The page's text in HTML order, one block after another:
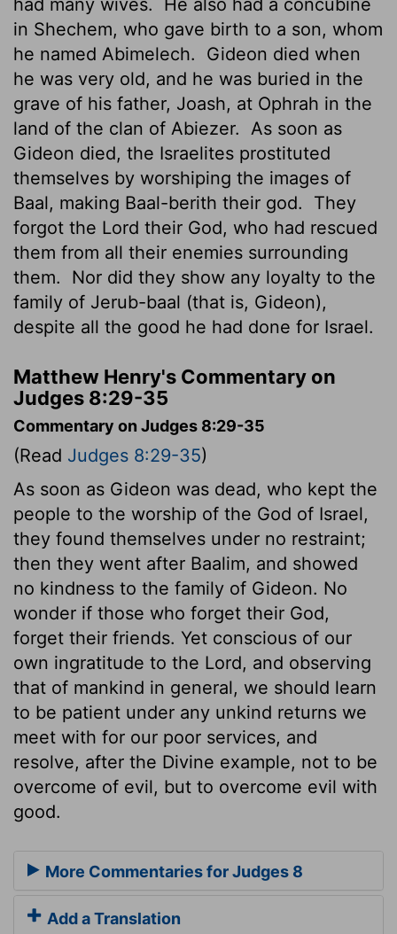
in Shechem, who gave birth to a son, whom
he named Abimelech.
Gideon died when
he was very old, and he was buried in the
grave of his father, Joash, at Ophrah in the
land of the clan of Abiezer.
As soon as
Gideon died, the Israelites prostituted
themselves by worshiping the images of
Baal, making Baal-berith their god.
They
forgot the Lord their God, who had rescued
them from all their enemies surrounding
them.
Nor did they show any loyalty to the
family of Jerub-baal (that is, Gideon),
despite all the good he had done for Israel.
Matthew Henry's Commentary on
Judges 8:29-35
Commentary on Judges 8:29-35
(Read Judges 8:29-35)
As soon as Gideon was dead, who kept the
people to the worship of the God of Israel,
they found themselves under no restraint;
then they went after Baalim, and showed
no kindness to the family of Gideon. No
wonder if those who forget their God,
forget their friends. Yet conscious of our
own ingratitude to the Lord, and observing
that of mankind in general, we should learn
to be patient under any unkind returns we
meet with for our poor services, and
resolve, after the Divine example, not to be
overcome of evil, but to overcome evil with
good.
More Commentaries for Judges 8
Add a Translation